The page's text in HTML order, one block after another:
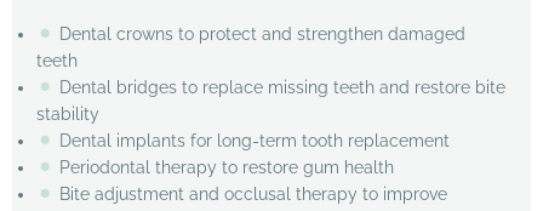
Dental crowns to protect and strengthen damaged
teeth
Dental bridges to replace missing teeth and restore bite
stability
Dental implants for long-term tooth replacement
Periodontal therapy to restore gum health
Bite adjustment and occlusal therapy to improve